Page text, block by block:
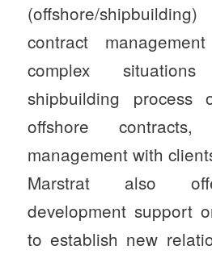
(offshore/
contract
complex
shipbuilding process
offshore
management with
Marstrat also
development support
to establish new